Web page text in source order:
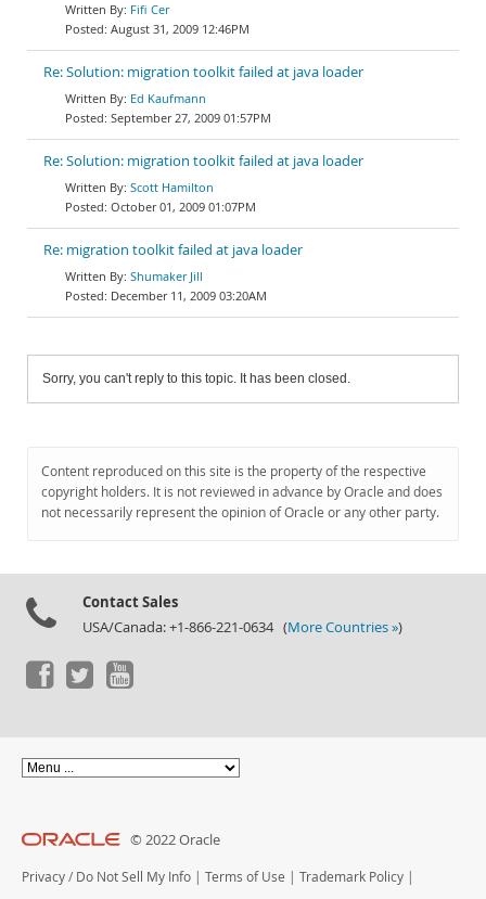
Fifi Cer
August 31, 2009 12:46PM
Re: Solution: migration toolkit failed at java loader
Ed Kaufmann
September 27, 2009 01:57PM
Re: Solution: migration toolkit failed at java loader
Scott Hamilton
October 01, 2009 01:07PM
Re: migration toolkit failed at java loader
Shumaker Jill
December 11, 2009 03:20AM
Sorry, you can't reply to this topic. It has been closed.
Content reproduced on this site is the property of the respective
copyright holders. It is not reviewed in advance by Oracle and does
not necessarily represent the opinion of Oracle or any other party.
Contact Sales
USA/Canada: +1-866-221-0634 (More Countries »)
© 2022 Oracle
Privacy / Do Not Sell My Info | Terms of Use | Trademark Policy |